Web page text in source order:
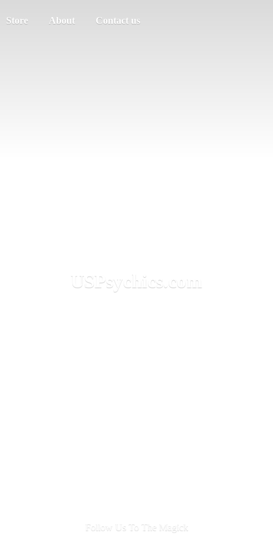
Store About Contact us
USPsychics.com
Follow Us To The Magick